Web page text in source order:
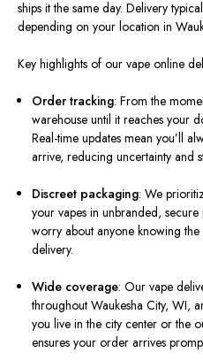
ships it the same day. Delivery
depending on your location in
Key highlights of our vape online
Order tracking: From the
warehouse until it reaches your
Real-time updates mean you’ll
arrive, reducing uncertainty and
Discreet packaging: We
your vapes in unbranded,
worry about anyone knowing
delivery.
Wide coverage: Our vape
throughout Waukesha City, WI,
you live in the city center or the
ensures your order arrives